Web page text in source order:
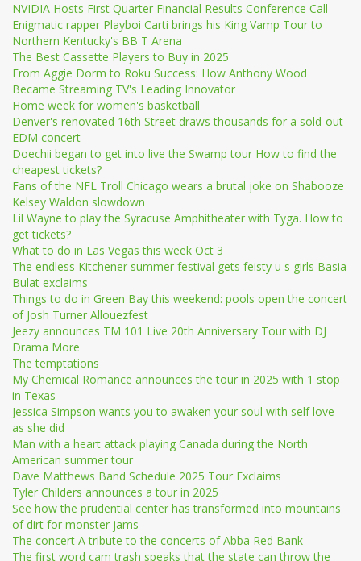
NVIDIA Hosts First Quarter Financial Results Conference Call
Enigmatic rapper Playboi Carti brings his King Vamp Tour to
Northern Kentucky's BB T Arena
The Best Cassette Players to Buy in 2025
From Aggie Dorm to Roku Success: How Anthony Wood
Became Streaming TV's Leading Innovator
Home week for women's basketball
Denver's renovated 16th Street draws thousands for a sold-out
EDM concert
Doechii began to get into live the Swamp tour How to find the
cheapest tickets?
Fans of the NFL Troll Chicago wears a brutal joke on Shabooze
Kelsey Waldon slowdown
Lil Wayne to play the Syracuse Amphitheater with Tyga. How to
get tickets?
What to do in Las Vegas this week Oct 3
The endless Kitchener summer festival gets feisty u s girls Basia
Bulat exclaims
Things to do in Green Bay this weekend: pools open the concert
of Josh Turner Allouezfest
Jeezy announces TM 101 Live 20th Anniversary Tour with DJ
Drama More
The temptations
My Chemical Romance announces the tour in 2025 with 1 stop
in Texas
Jessica Simpson wants you to awaken your soul with self love
as she did
Man with a heart attack playing Canada during the North
American summer tour
Dave Matthews Band Schedule 2025 Tour Exclaims
Tyler Childers announces a tour in 2025
See how the prudential center has transformed into mountains
of dirt for monster jams
The concert A tribute to the concerts of Abba Red Bank
The first word cam trash speaks that the state can throw the